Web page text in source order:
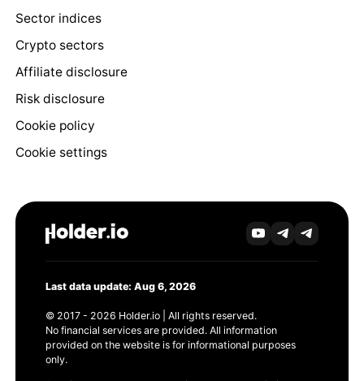
Sector indices
Crypto sectors
Affiliate disclosure
Risk disclosure
Cookie policy
Cookie settings
Last data update: Aug 6, 2026
© 2017 - 2026 Holder.io | All rights reserved.
No financial services are provided. All information
provided on the website is for informational purposes
only.